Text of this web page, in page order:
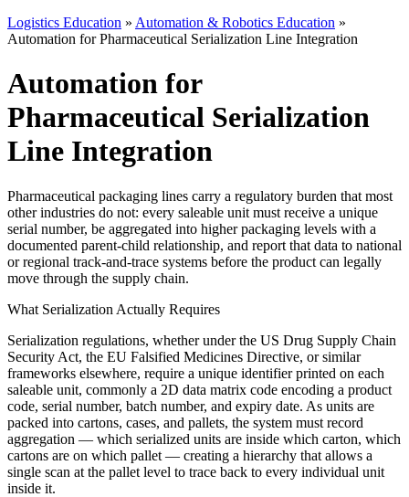
Logistics Education » Automation & Robotics Education »
Automation for Pharmaceutical Serialization Line Integration
Automation for
Pharmaceutical Serialization
Line Integration
Pharmaceutical packaging lines carry a regulatory burden that most
other industries do not: every saleable unit must receive a unique
serial number, be aggregated into higher packaging levels with a
documented parent-child relationship, and report that data to national
or regional track-and-trace systems before the product can legally
move through the supply chain.
What Serialization Actually Requires
Serialization regulations, whether under the US Drug Supply Chain
Security Act, the EU Falsified Medicines Directive, or similar
frameworks elsewhere, require a unique identifier printed on each
saleable unit, commonly a 2D data matrix code encoding a product
code, serial number, batch number, and expiry date. As units are
packed into cartons, cases, and pallets, the system must record
aggregation — which serialized units are inside which carton, which
cartons are on which pallet — creating a hierarchy that allows a
single scan at the pallet level to trace back to every individual unit
inside it.